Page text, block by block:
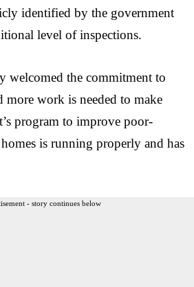
identified by the government
level of inspections.
welcomed the commitment to
more work is needed to make
program to improve poor-
is running properly and has
- story continues below